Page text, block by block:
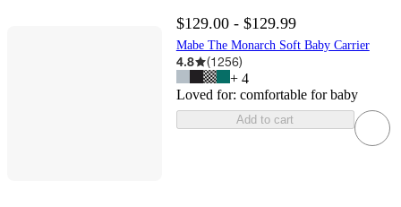
$129.00 - $129.99
Mabe The Monarch Soft Baby Carrier
4.8 (1256)
+ 4
Loved for: comfortable for baby
Add to cart